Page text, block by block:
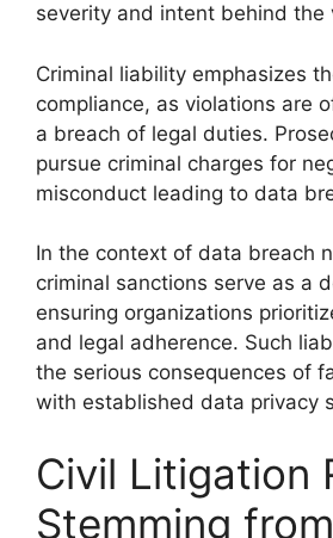
severity and intent behind the
Criminal liability emphasizes
compliance, as violations are
a breach of legal duties.
pursue criminal charges for
misconduct leading to data
In the context of data breach
criminal sanctions serve as a
ensuring organizations
and legal adherence. Such
the serious consequences of
with established data privacy
Civil Litigation
Stemming